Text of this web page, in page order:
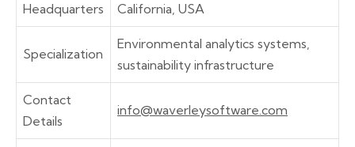
Headquarters California, USA
Specialization
Environmental analytics systems,
sustainability infrastructure
Contact
Details
info@waverleysoftware.com